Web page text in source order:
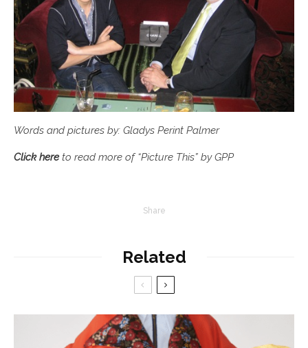
Words and pictures by: Gladys Perint Palmer
Click hereto read more of “Picture This” by GPP
Share
Related